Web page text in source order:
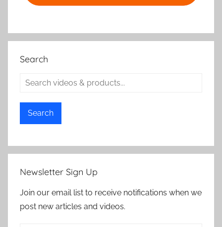
Search
Search
Newsletter Sign Up
Join our email list to receive notifications when we
post new articles and videos.